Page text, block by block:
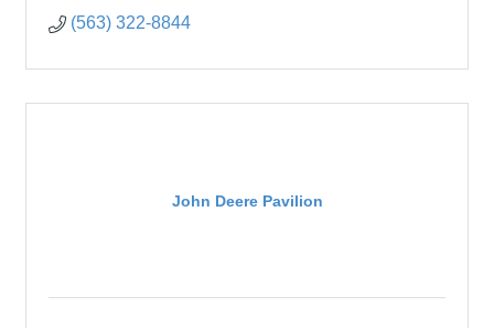
(563) 322-8844
John Deere Pavilion